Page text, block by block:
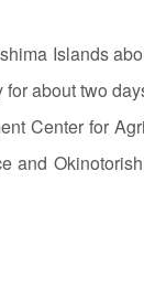
Islands
about two
Center for
and